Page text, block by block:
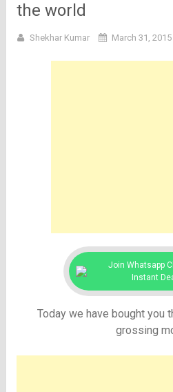
the world
Shekhar Kumar March 31, 2015
Join Whatsapp
Instant
Today we have bought you
grossing